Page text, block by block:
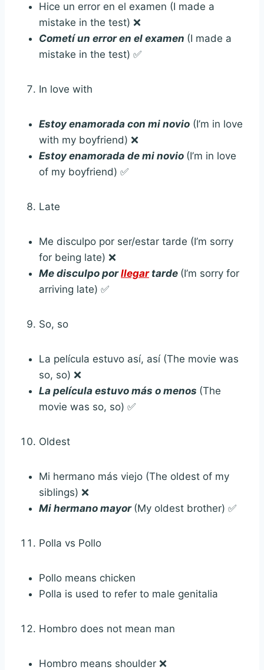
Hice un error en el examen (I made a
mistake in the test) ❌
Cometí un error en el examen (I made a
mistake in the test) ✅
In love with
Estoy enamorada con mi novio (I’m in love
with my boyfriend) ❌
Estoy enamorada de mi novio (I’m in love
of my boyfriend) ✅
Late
Me disculpo por ser/estar tarde (I’m sorry
for being late) ❌
Me disculpo porllegartarde (I’m sorry for
arriving late) ✅
So, so
La película estuvo así, así (The movie was
so, so) ❌
La película estuvo más o menos (The
movie was so, so) ✅
Oldest
Mi hermano más viejo (The oldest of my
siblings) ❌
Mi hermano mayor (My oldest brother) ✅
Polla vs Pollo
Pollo means chicken
Polla is used to refer to male genitalia
Hombro does not mean man
Hombro means shoulder ❌